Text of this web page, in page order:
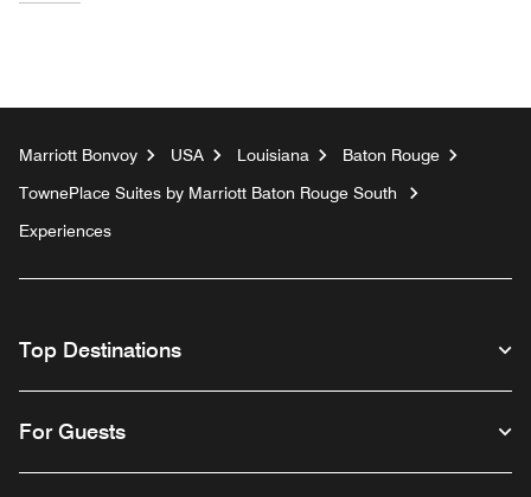
Marriott Bonvoy USA Louisiana
Baton Rouge
TownePlace Suites by Marriott Baton Rouge South
Experiences
Top Destinations
For Guests